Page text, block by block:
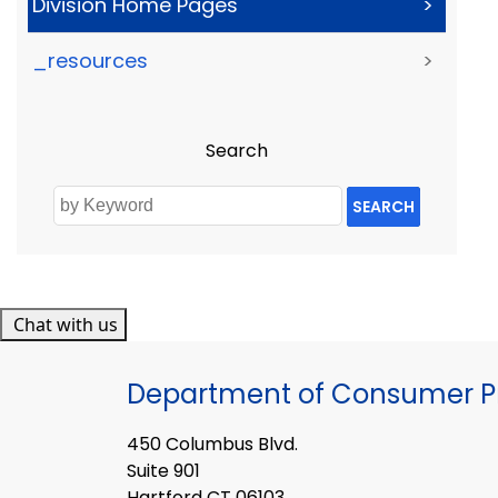
_resources >
Search
SEARCH
Chat with us
Department of Consumer
450 Columbus Blvd.
Suite 901